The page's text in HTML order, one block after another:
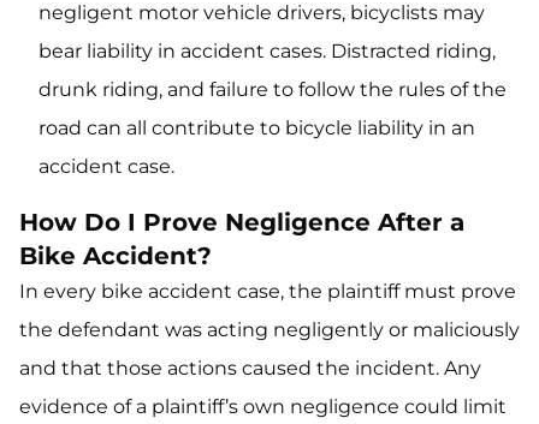
negligent motor vehicle drivers, bicyclists may
bear liability in accident cases. Distracted riding,
drunk riding, and failure to follow the rules of the
road can all contribute to bicycle liability in an
accident case.
How Do I Prove Negligence After a
Bike Accident?
In every bike accident case, the plaintiff must prove
the defendant was acting negligently or maliciously
and that those actions caused the incident. Any
evidence of a plaintiff’s own negligence could limit